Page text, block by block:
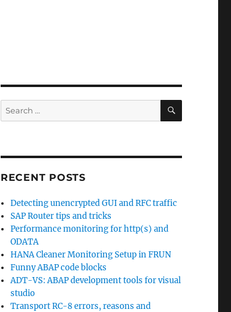
Search
for:
SEARCH
RECENT POSTS
Detecting unencrypted GUI and RFC traffic
SAP Router tips and tricks
Performance monitoring for http(s) and
ODATA
HANA Cleaner Monitoring Setup in FRUN
Funny ABAP code blocks
ADT-VS: ABAP development tools for visual
studio
Transport RC-8 errors, reasons and